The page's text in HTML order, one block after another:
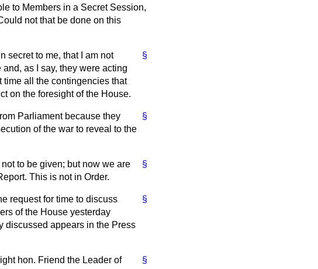
to Members in a Secret Session,
not that be done on this
§
secret to me, that I am not
as I say, they were acting
time all the contingencies that
on the foresight of the House.
§
Parliament because they
of the war to reveal to the
§
to be given; but now we are
This is not in Order.
§
request for time to discuss
of the House yesterday
discussed appears in the Press
§
hon. Friend the Leader of